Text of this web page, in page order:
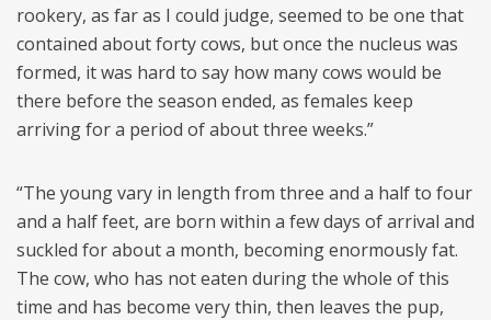
rookery, as far as I could judge, seemed to be one that
contained about forty cows, but once the nucleus was
formed, it was hard to say how many cows would be
there before the season ended, as females keep
arriving for a period of about three weeks.”
“The young vary in length from three and a half to four
and a half feet, are born within a few days of arrival and
suckled for about a month, becoming enormously fat.
The cow, who has not eaten during the whole of this
time and has become very thin, then leaves the pup,